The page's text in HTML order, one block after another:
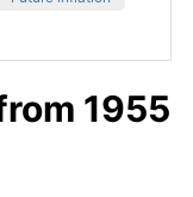
1955